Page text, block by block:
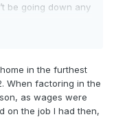
be going down any
in the furthest
When factoring in the
as wages were
on the job I had then,